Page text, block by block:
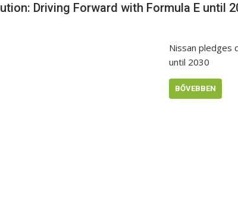
Driving Forward with Formula E until
Nissan pledges
until 2030
BŐVEBBEN